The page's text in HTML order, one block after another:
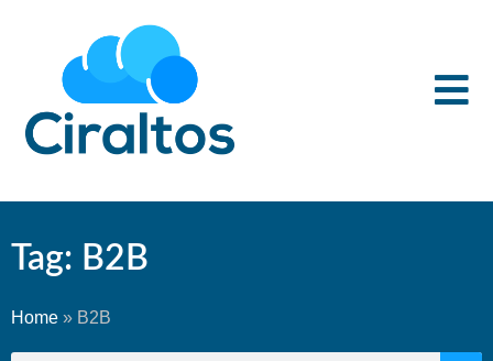
Tag: B2B
Home » B2B